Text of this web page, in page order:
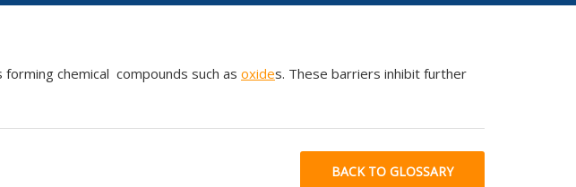
forming chemical compounds such as oxides. These barriers inhibit further
BACK TO GLOSSARY